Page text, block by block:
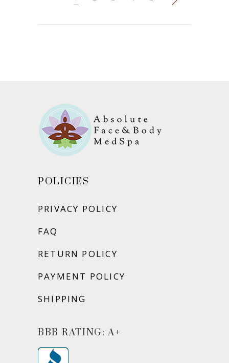
POLICIES
PRIVACY POLICY
FAQ
RETURN POLICY
PAYMENT POLICY
SHIPPING
BBB RATING: A+